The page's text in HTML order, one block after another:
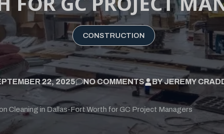
CONSTRUCTION
22, 2025 NO COMMENTS BYJEREMY
Cleaning in Dallas-Fort Worth for GC Project Managers